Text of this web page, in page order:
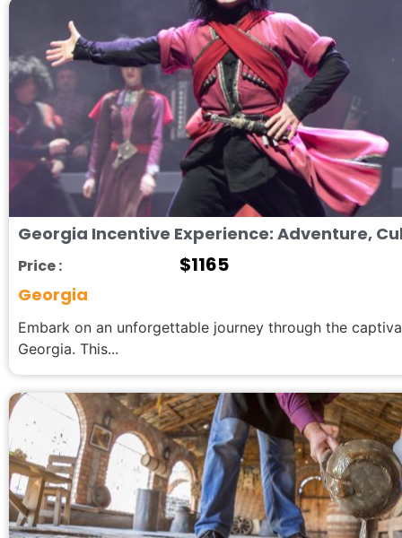
Georgia Incentive Experience: Adventure,
Price : $1165
Georgia
Embark on an unforgettable journey through the
Georgia. This...